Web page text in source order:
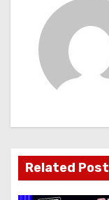
g
a
t
Related Post